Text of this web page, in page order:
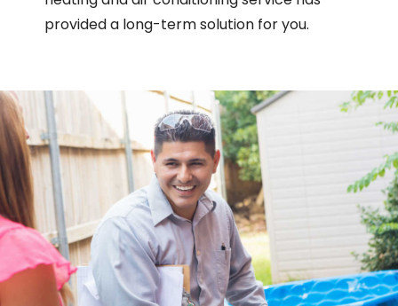
provided a long-term solution for you.